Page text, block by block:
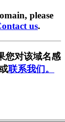
please
us.
您对该域名感
联系我们。